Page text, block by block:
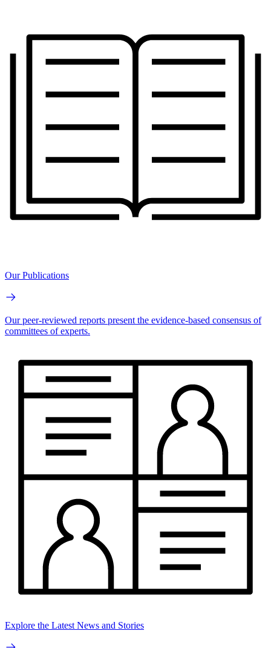
Our Publications
Our peer-reviewed reports present the evidence-based consensus of
committees of experts.
Explore the Latest News and Stories